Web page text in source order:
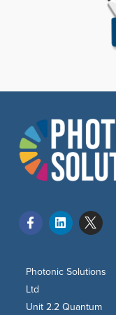
Photonic Solutions
Ltd
Unit 2.2 Quantum